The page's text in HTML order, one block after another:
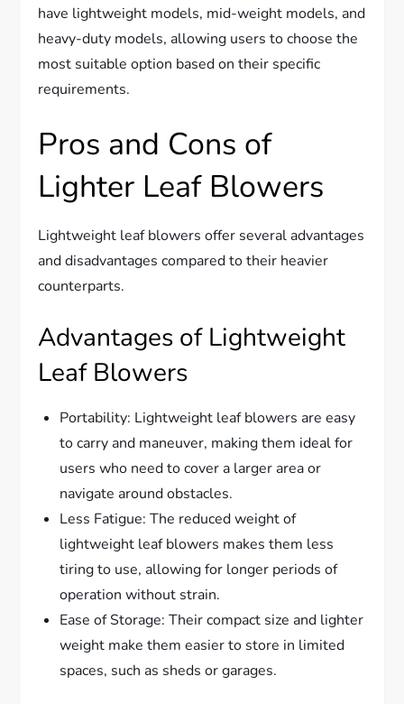
have lightweight models, mid-weight models, and
heavy-duty models, allowing users to choose the
most suitable option based on their specific
requirements.
Pros and Cons of
Lighter Leaf Blowers
Lightweight leaf blowers offer several advantages
and disadvantages compared to their heavier
counterparts.
Advantages of Lightweight
Leaf Blowers
Portability: Lightweight leaf blowers are easy
to carry and maneuver, making them ideal for
users who need to cover a larger area or
navigate around obstacles.
Less Fatigue: The reduced weight of
lightweight leaf blowers makes them less
tiring to use, allowing for longer periods of
operation without strain.
Ease of Storage: Their compact size and lighter
weight make them easier to store in limited
spaces, such as sheds or garages.